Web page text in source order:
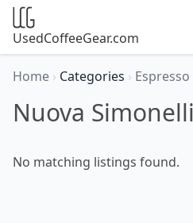
UsedCoffeeGear.com
Home › Categories ›
Nuova
No matching listings found.